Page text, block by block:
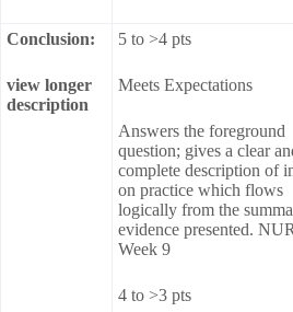
Conclusion:
view longer
description
5 to >4 pts
Meets Expectations
Answers the foreground
question; gives a clear
complete description of
on practice which flows
logically from the
evidence presented.
Week 9
4 to >3 pts